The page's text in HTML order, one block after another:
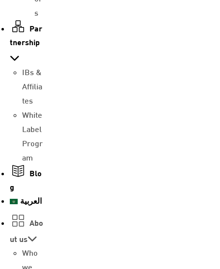
s
Par
tnership
IBs &
Affilia
tes
White
Label
Progr
am
Blo
g
العربية
Abo
ut us
Who